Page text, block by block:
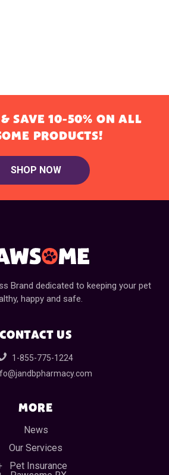
& SAVE 10-50% ON ALL
PRODUCTS!
SHOP NOW
Brand dedicated to keeping your pet
happy and safe.
CONTACT US
1-855-775-1224
MORE
News
Our Services
Pet Insurance